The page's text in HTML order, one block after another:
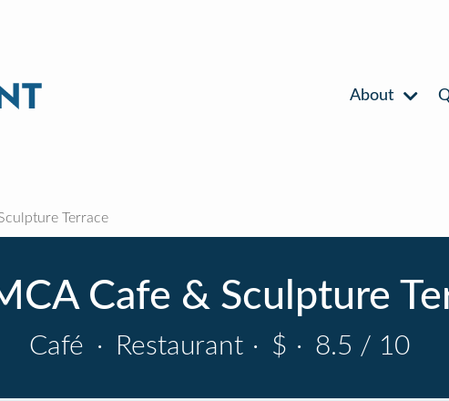
About
Terrace
Cafe & Sculpture
Café · Restaurant · $ · 8.5 / 10